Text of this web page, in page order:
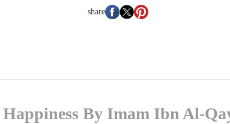
share
By Imam Ibn Al-